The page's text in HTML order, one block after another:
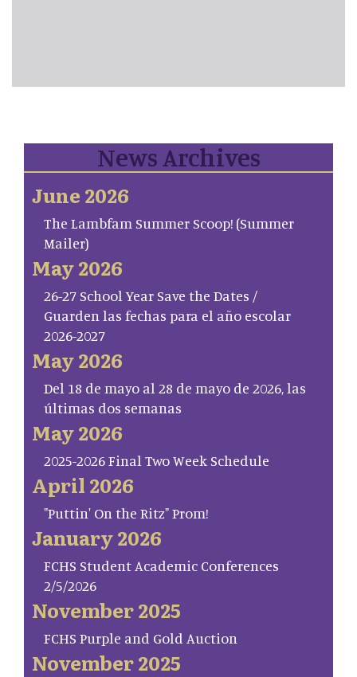
News Archives
June 2026
The Lambfam Summer Scoop! (Summer
Mailer)
May 2026
26-27 School Year Save the Dates /
Guarden las fechas para el año escolar
2026-2027
May 2026
Del 18 de mayo al 28 de mayo de 2026, las
últimas dos semanas
May 2026
2025-2026 Final Two Week Schedule
April 2026
"Puttin' On the Ritz" Prom!
January 2026
FCHS Student Academic Conferences
2/5/2026
November 2025
FCHS Purple and Gold Auction
November 2025